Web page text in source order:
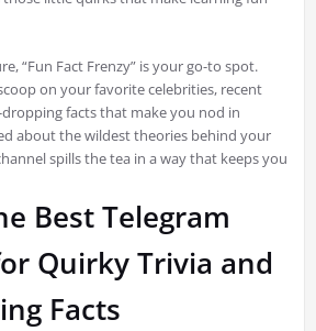
“Fun Fact Frenzy” is your go-to spot.
on your favorite celebrities, recent
facts that make you nod in
about the wildest theories behind your
spills the tea in a way that keeps you
Best Telegram
Quirky Trivia and
Facts